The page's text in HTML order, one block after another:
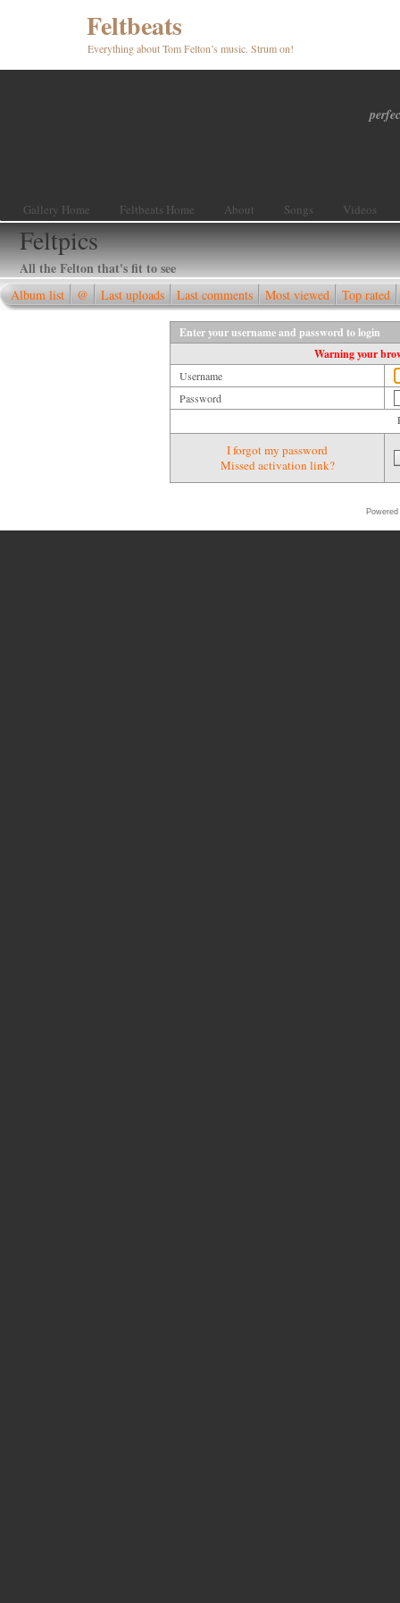
Feltbeats
Everything about Tom Felton’s music. Strum on!
Gallery Home Feltbeats Home About Songs Videos
Feltpics
All the Felton that's fit to see
Album list @ Last uploads Last comments Most viewed Top rated
Enter your username and password to login
Warning your
Username
Password
I forgot my password
Missed activation link?